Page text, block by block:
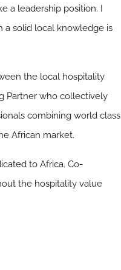
a leadership position. I
a solid local knowledge is
the local hospitality
Partner who collectively
combining world class
African market.
to Africa. Co-
the hospitality value